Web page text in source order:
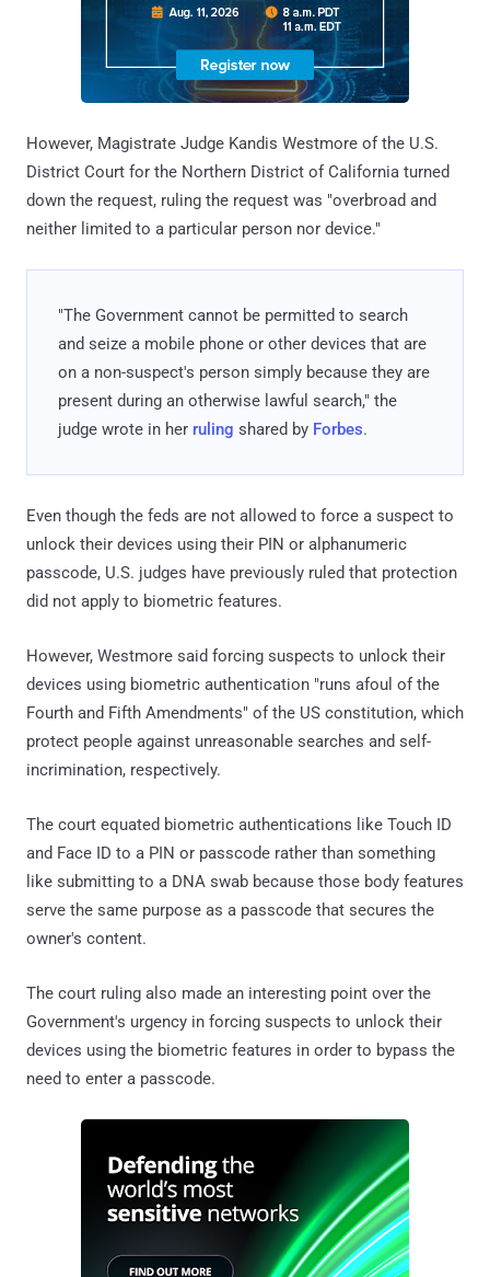
However, Magistrate Judge Kandis Westmore of the U.S.
District Court for the Northern District of California turned
down the request, ruling the request was "overbroad and
neither limited to a particular person nor device."
"The Government cannot be permitted to search
and seize a mobile phone or other devices that are
on a non-suspect's person simply because they are
present during an otherwise lawful search," the
judge wrote in her ruling shared by Forbes.
Even though the feds are not allowed to force a suspect to
unlock their devices using their PIN or alphanumeric
passcode, U.S. judges have previously ruled that protection
did not apply to biometric features.
However, Westmore said forcing suspects to unlock their
devices using biometric authentication "runs afoul of the
Fourth and Fifth Amendments" of the US constitution, which
protect people against unreasonable searches and self-
incrimination, respectively.
The court equated biometric authentications like Touch ID
and Face ID to a PIN or passcode rather than something
like submitting to a DNA swab because those body features
serve the same purpose as a passcode that secures the
owner's content.
The court ruling also made an interesting point over the
Government's urgency in forcing suspects to unlock their
devices using the biometric features in order to bypass the
need to enter a passcode.